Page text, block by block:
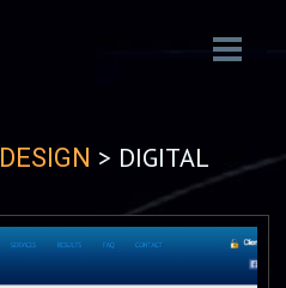
DESIGN > DIGITAL